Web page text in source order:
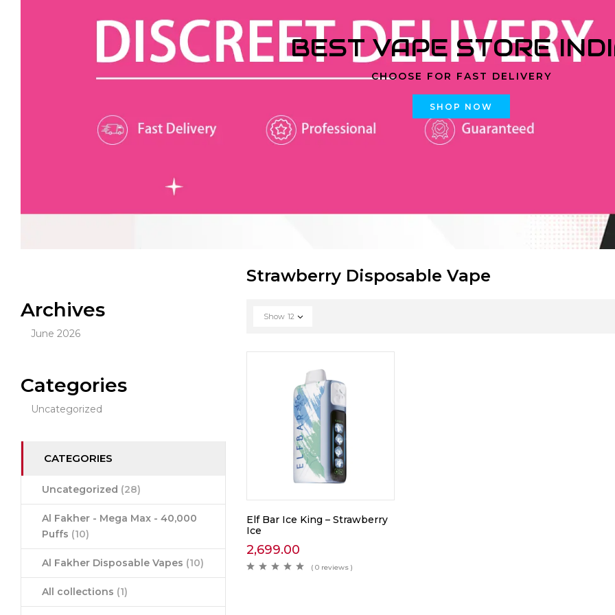
BEST VAPE STORE
CHOOSE FOR FAST DELIVERY
SHOP NOW
Archives
June 2026
Categories
Uncategorized
CATEGORIES
Uncategorized (28)
Al Fakher - Mega Max - 40,000
Puffs (10)
Al Fakher Disposable Vapes (10)
All collections (1)
Strawberry Disposable Vape
Show 12
Elf Bar Ice King – Strawberry
Ice
2,699.00
( 0 reviews )